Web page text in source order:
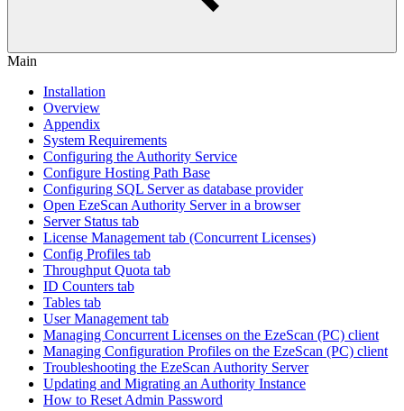
Main
Installation
Overview
Appendix
System Requirements
Configuring the Authority Service
Configure Hosting Path Base
Configuring SQL Server as database provider
Open EzeScan Authority Server in a browser
Server Status tab
License Management tab (Concurrent Licenses)
Config Profiles tab
Throughput Quota tab
ID Counters tab
Tables tab
User Management tab
Managing Concurrent Licenses on the EzeScan (PC) client
Managing Configuration Profiles on the EzeScan (PC) client
Troubleshooting the EzeScan Authority Server
Updating and Migrating an Authority Instance
How to Reset Admin Password